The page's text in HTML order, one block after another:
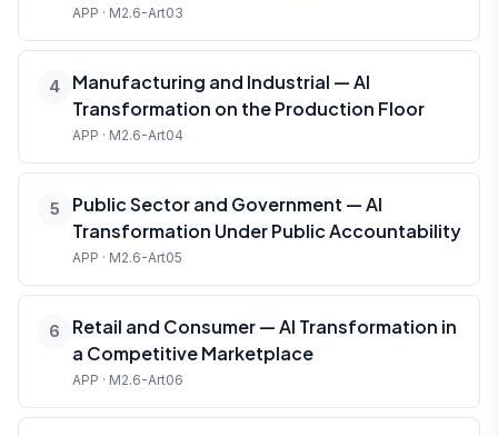
APP · M2.6-Art03
4
Manufacturing and Industrial — AI
Transformation on the Production Floor
APP · M2.6-Art04
5
Public Sector and Government — AI
Transformation Under Public Accountability
APP · M2.6-Art05
6
Retail and Consumer — AI Transformation in
a Competitive Marketplace
APP · M2.6-Art06